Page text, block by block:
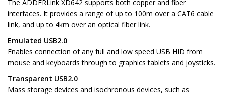
The ADDERLink XD642 supports both copper and fiber
interfaces. It provides a range of up to 100m over a CAT6 cable
link, and up to 4km over an optical fiber link.
Emulated USB2.0
Enables connection of any full and low speed USB HID from
mouse and keyboards through to graphics tablets and joysticks.
Transparent USB2.0
Mass storage devices and isochronous devices, such as